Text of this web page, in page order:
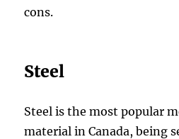
cons.
Steel
Steel is the most popular
material in Canada, being